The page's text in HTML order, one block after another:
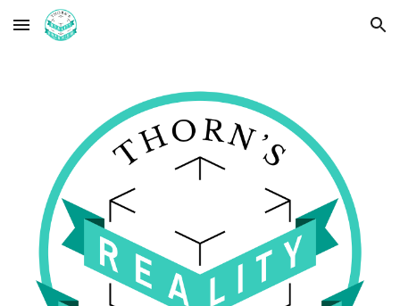
Skip to main content Skip to navigation